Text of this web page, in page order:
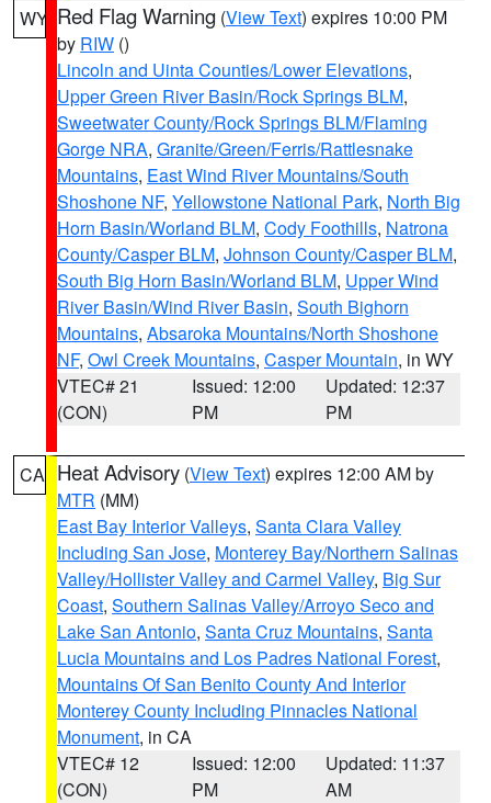
WY Red Flag Warning (View Text) expires 10:00 PM
by RIW ()
Lincoln and Uinta Counties/Lower Elevations,
Upper Green River Basin/Rock Springs BLM,
Sweetwater County/Rock Springs BLM/Flaming
Gorge NRA, Granite/Green/Ferris/Rattlesnake
Mountains, East Wind River Mountains/South
Shoshone NF, Yellowstone National Park, North Big
Horn Basin/Worland BLM, Cody Foothills, Natrona
County/Casper BLM, Johnson County/Casper BLM,
South Big Horn Basin/Worland BLM, Upper Wind
River Basin/Wind River Basin, South Bighorn
Mountains, Absaroka Mountains/North Shoshone
NF, Owl Creek Mountains, Casper Mountain, in WY
VTEC# 21
(CON)
Issued: 12:00
PM
Updated: 12:37
PM
CA Heat Advisory (View Text) expires 12:00 AM by
MTR (MM)
East Bay Interior Valleys, Santa Clara Valley
Including San Jose, Monterey Bay/Northern Salinas
Valley/Hollister Valley and Carmel Valley, Big Sur
Coast, Southern Salinas Valley/Arroyo Seco and
Lake San Antonio, Santa Cruz Mountains, Santa
Lucia Mountains and Los Padres National Forest,
Mountains Of San Benito County And Interior
Monterey County Including Pinnacles National
Monument, in CA
VTEC# 12
(CON)
Issued: 12:00
PM
Updated: 11:37
AM